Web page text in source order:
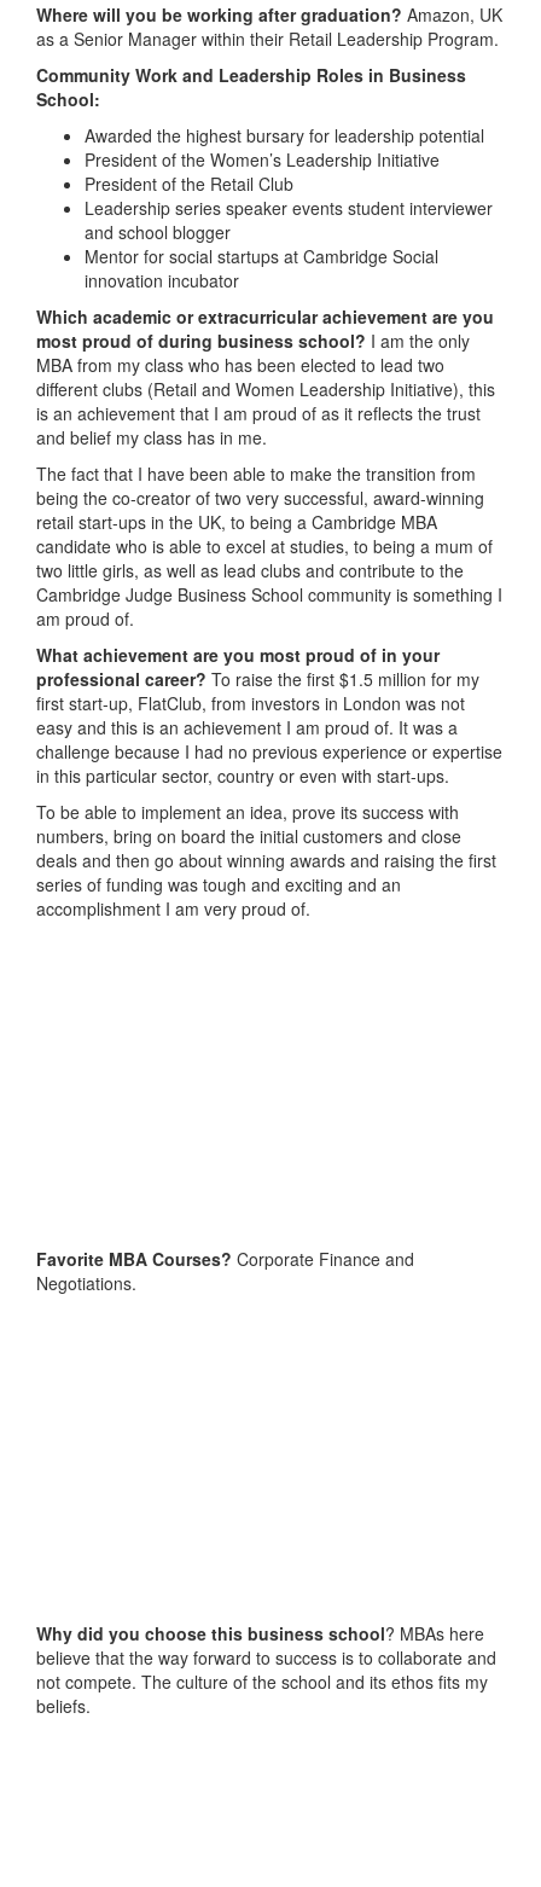
Where will you be working after graduation? Amazon, UK
as a Senior Manager within their Retail Leadership Program.
Community Work and Leadership Roles in Business
School:
Awarded the highest bursary for leadership potential
President of the Women’s Leadership Initiative
President of the Retail Club
Leadership series speaker events student interviewer
and school blogger
Mentor for social startups at Cambridge Social
innovation incubator
Which academic or extracurricular achievement are you
most proud of during business school? I am the only
MBA from my class who has been elected to lead two
different clubs (Retail and Women Leadership Initiative), this
is an achievement that I am proud of as it reflects the trust
and belief my class has in me.
The fact that I have been able to make the transition from
being the co-creator of two very successful, award-winning
retail start-ups in the UK, to being a Cambridge MBA
candidate who is able to excel at studies, to being a mum of
two little girls, as well as lead clubs and contribute to the
Cambridge Judge Business School community is something I
am proud of.
What achievement are you most proud of in your
professional career? To raise the first $1.5 million for my
first start-up, FlatClub, from investors in London was not
easy and this is an achievement I am proud of. It was a
challenge because I had no previous experience or expertise
in this particular sector, country or even with start-ups.
To be able to implement an idea, prove its success with
numbers, bring on board the initial customers and close
deals and then go about winning awards and raising the first
series of funding was tough and exciting and an
accomplishment I am very proud of.
Favorite MBA Courses? Corporate Finance and
Negotiations.
Why did you choose this business school? MBAs here
believe that the way forward to success is to collaborate and
not compete. The culture of the school and its ethos fits my
beliefs.